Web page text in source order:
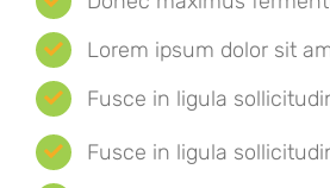
Lorem ipsum dolor sit
Fusce in ligula
Fusce in ligula